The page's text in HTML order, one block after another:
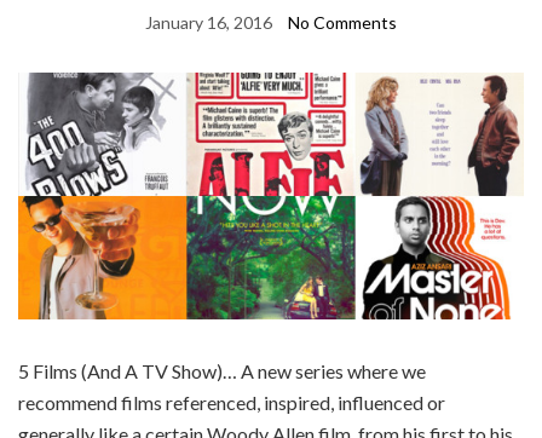
January 16, 2016 No Comments
5 Films (And A TV Show)… A new series where we
recommend films referenced, inspired, influenced or